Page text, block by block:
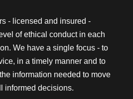
- licensed and insured -
of ethical conduct in each
We have a single focus - to
in a timely manner and to
information needed to move
informed decisions.